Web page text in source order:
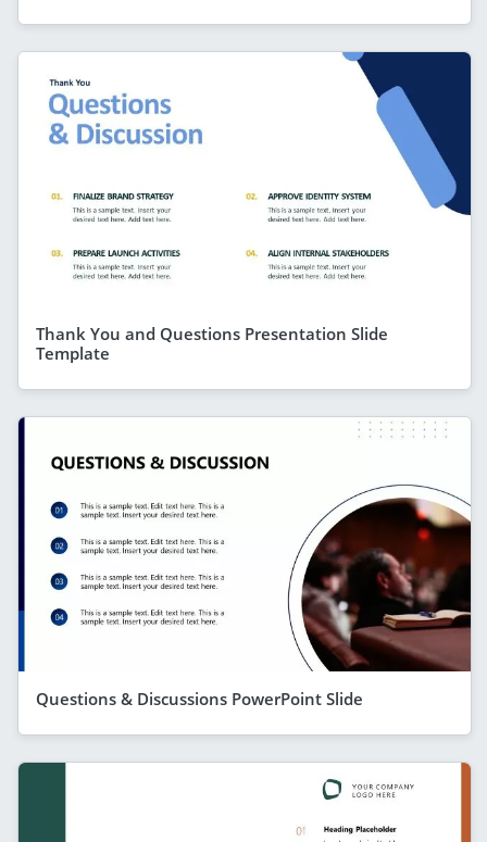
Thank You and Questions Presentation Slide
Template
Questions & Discussions PowerPoint Slide